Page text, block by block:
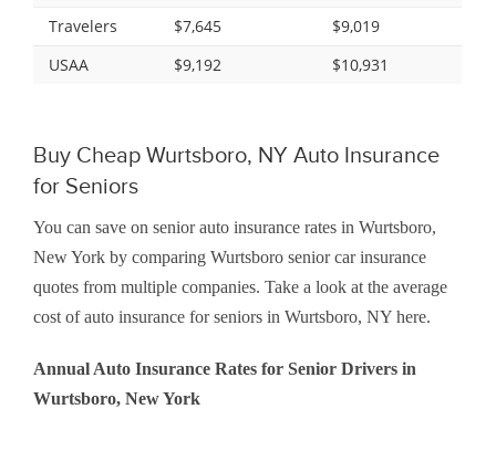
Travelers
$7,645
$9,019
USAA
$9,192 $10,931
Buy Cheap Wurtsboro, NY Auto Insurance
for Seniors
You can save on senior auto insurance rates in Wurtsboro,
New York by comparing Wurtsboro senior car insurance
quotes from multiple companies. Take a look at the average
cost of auto insurance for seniors in Wurtsboro, NY here.
Annual Auto Insurance Rates for Senior Drivers in
Wurtsboro, New York